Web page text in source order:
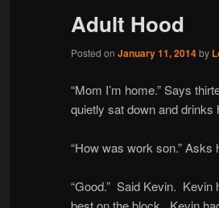
Adult Hood
Posted on January 11, 2014by
“Mom I’m home.” Says
quietly sat down and drinks
“How was work son.” Asks
“Good.” Said Kevin. Kevin